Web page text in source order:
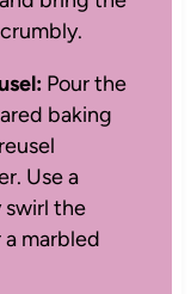
Pour the
baking
Use a
swirl the
marbled